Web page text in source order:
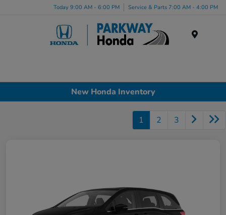
Today 9:00 AM - 6:00 PM Service & Parts 7:00 AM - 4:00 PM
New Honda Inventory
1 2 3